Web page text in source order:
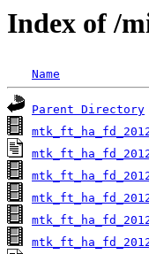
Index of /
Name
Parent Directory